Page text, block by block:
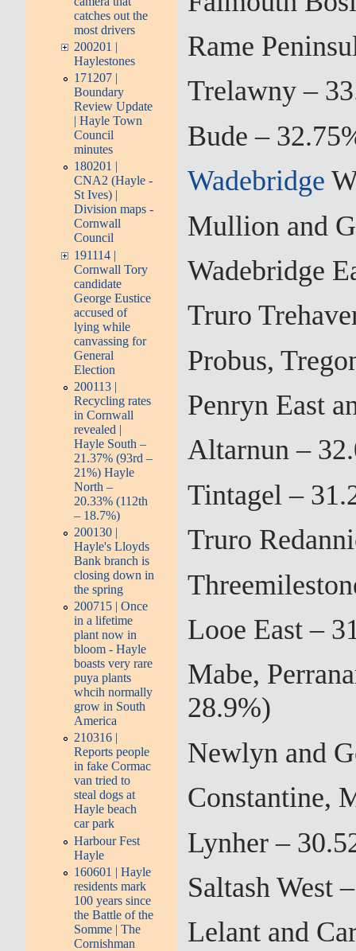
catches out the
most drivers
200201 |
Haylestones
171207 |
Boundary
Review Update
| Hayle Town
Council
minutes
180201 |
CNA2 (Hayle -
St Ives) |
Division maps -
Cornwall
Council
191114 |
Cornwall Tory
candidate
George Eustice
accused of
lying while
canvassing for
General
Election
200113 |
Recycling rates
in Cornwall
revealed |
Hayle South –
21.37% (93rd –
21%) Hayle
North –
20.33% (112th
– 18.7%)
200130 |
Hayle's Lloyds
Bank branch is
closing down in
the spring
200715 | Once
in a lifetime
plant now in
bloom - Hayle
boasts very rare
puya plants
whcih normally
grow in South
America
210316 |
Reports people
in fake Cormac
van tried to
steal dogs at
Hayle beach
car park
Harbour Fest
Hayle
160601 | Hayle
residents mark
100 years since
the Battle of the
Somme | The
Cornishman
Rame
Trelawny –
Bude –
Wadebridge
Mullion and
Wadebridge
Truro
Probus,
Penryn East
Altarnun –
Tintagel –
Truro
Looe East –
Mabe,
28.9%)
Newlyn and
Constantine,
Lynher –
Saltash West
Lelant and